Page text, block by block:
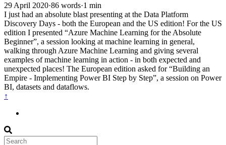
29 April 2020·86 words·1 min
I just had an absolute blast presenting at the Data Platform
Discovery Days - both the European and the US edition! For the US
edition I presented “Azure Machine Learning for the Absolute
Beginner”, a session looking at machine learning in general,
walking through Azure Machine Learning and giving several
examples of machine learning in action - in both expected and
unexpected places! The European edition asked for “Building an
Empire - Implementing Power BI Step by Step”, a session on Power
BI, datasets and dataflows.
↑